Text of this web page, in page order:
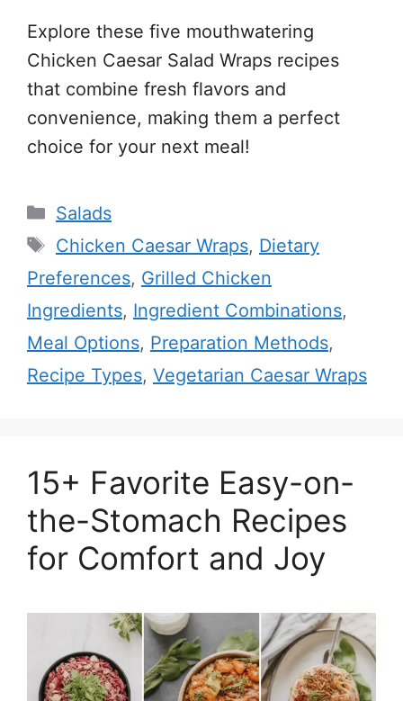
Explore these five mouthwatering
Chicken Caesar Salad Wraps recipes
that combine fresh flavors and
convenience, making them a perfect
choice for your next meal!
Categories
Salads
Tags
Chicken Caesar Wraps, Dietary
Preferences, Grilled Chicken
Ingredients, Ingredient Combinations,
Meal Options, Preparation Methods,
Recipe Types, Vegetarian Caesar Wraps
15+ Favorite Easy-on-
the-Stomach Recipes
for Comfort and Joy